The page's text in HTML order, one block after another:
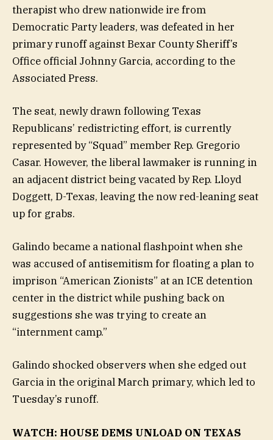
therapist who drew nationwide ire from
Democratic Party leaders, was defeated in her
primary runoff against Bexar County Sheriff’s
Office official Johnny Garcia, according to the
Associated Press.
The seat, newly drawn following Texas
Republicans’ redistricting effort, is currently
represented by “Squad” member Rep. Gregorio
Casar. However, the liberal lawmaker is running in
an adjacent district being vacated by Rep. Lloyd
Doggett, D-Texas, leaving the now red-leaning seat
up for grabs.
Galindo became a national flashpoint when she
was accused of antisemitism for floating a plan to
imprison “American Zionists” at an ICE detention
center in the district while pushing back on
suggestions she was trying to create an
“internment camp.”
Galindo shocked observers when she edged out
Garcia in the original March primary, which led to
Tuesday’s runoff.
WATCH: HOUSE DEMS UNLOAD ON TEXAS